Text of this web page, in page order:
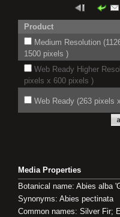
Product
Medium Resolution
1500 pixels )
Web Ready Higher
pixels x 600 pixels )
Web Ready (263 pixels
Media Properties
Botanical name: Abies alba
Synonyms: Abies pectinata
Common names: Silver Fir;